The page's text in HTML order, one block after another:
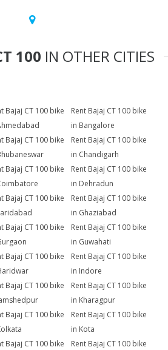
100 IN OTHER CITIES
Bajaj CT 100 bike
Rent Bajaj CT 100 bike
in Bangalore
Bajaj CT 100 bike
Rent Bajaj CT 100 bike
in Chandigarh
Bajaj CT 100 bike
Rent Bajaj CT 100 bike
in Dehradun
Bajaj CT 100 bike
Rent Bajaj CT 100 bike
in Ghaziabad
Bajaj CT 100 bike
Rent Bajaj CT 100 bike
in Guwahati
Bajaj CT 100 bike
Rent Bajaj CT 100 bike
in Indore
Bajaj CT 100 bike
Rent Bajaj CT 100 bike
in Kharagpur
Bajaj CT 100 bike
Rent Bajaj CT 100 bike
in Kota
Bajaj CT 100 bike
Rent Bajaj CT 100 bike